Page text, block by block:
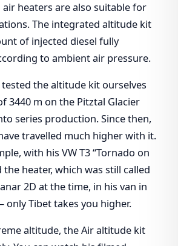
heaters are also suitable for
The integrated altitude kit
of injected diesel fully
to ambient air pressure.
tested the altitude kit ourselves
3440 m on the Pitztal Glacier
series production. Since then,
travelled much higher with it.
with his VW T3 “Tornado on
the heater, which was still called
2D at the time, in his van in
only Tibet takes you higher.
altitude, the Air altitude kit